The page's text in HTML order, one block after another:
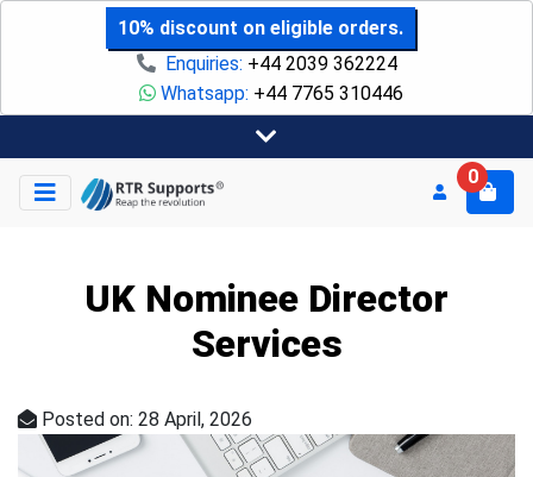
10% discount on eligible orders.
Enquiries: +44 2039 362224
Whatsapp: +44 7765 310446
0
UK Nominee Director
Services
Posted on: 28 April, 2026